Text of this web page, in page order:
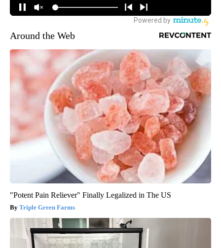
Around the Web
"Potent Pain Reliever" Finally Legalized in The US
Triple Green Farms